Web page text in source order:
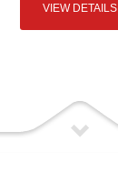
VIEW DETAILS